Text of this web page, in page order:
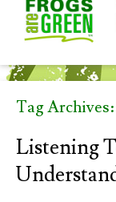
Tag Archives:
Listening